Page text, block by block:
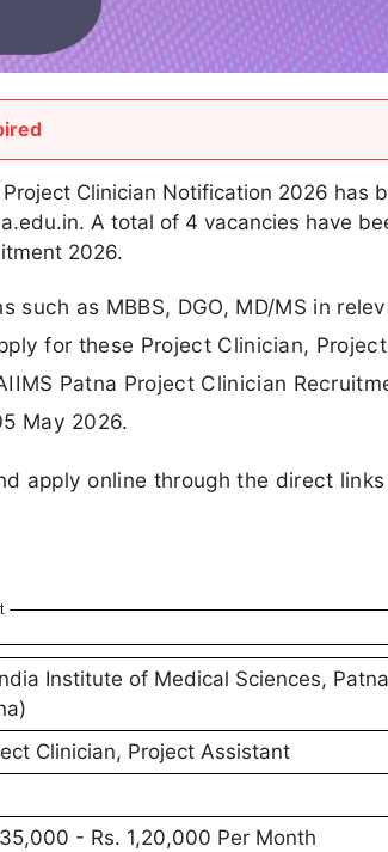
Clinician Notification 2026 has
A total of 4 vacancies have
2026.
as MBBS, DGO, MD/MS in
for these Project Clinician, Project
Patna Project Clinician
May 2026.
apply online through the direct links
Institute of Medical Sciences,
Clinician, Project Assistant
- Rs. 1,20,000 Per Month